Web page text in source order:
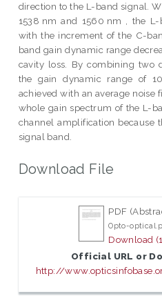
direction to the L-band signal.
1538 nm and 1560 nm , the
with the increment of the C-
band gain dynamic range
cavity loss. By combining two
the gain dynamic range of
achieved with an average noise
whole gain spectrum of the L-
channel amplification because
signal band.
Download File
PDF
Opto-
Download
Official URL or
http://